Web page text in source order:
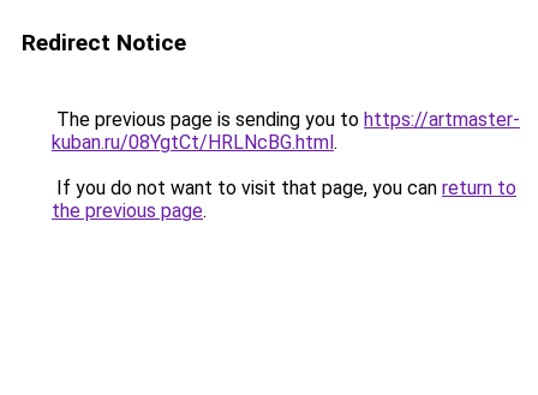
Redirect Notice
The previous page is sending you to https://artmaster-
kuban.ru/08YgtCt/HRLNcBG.html.
If you do not want to visit that page, you can return to
the previous page.